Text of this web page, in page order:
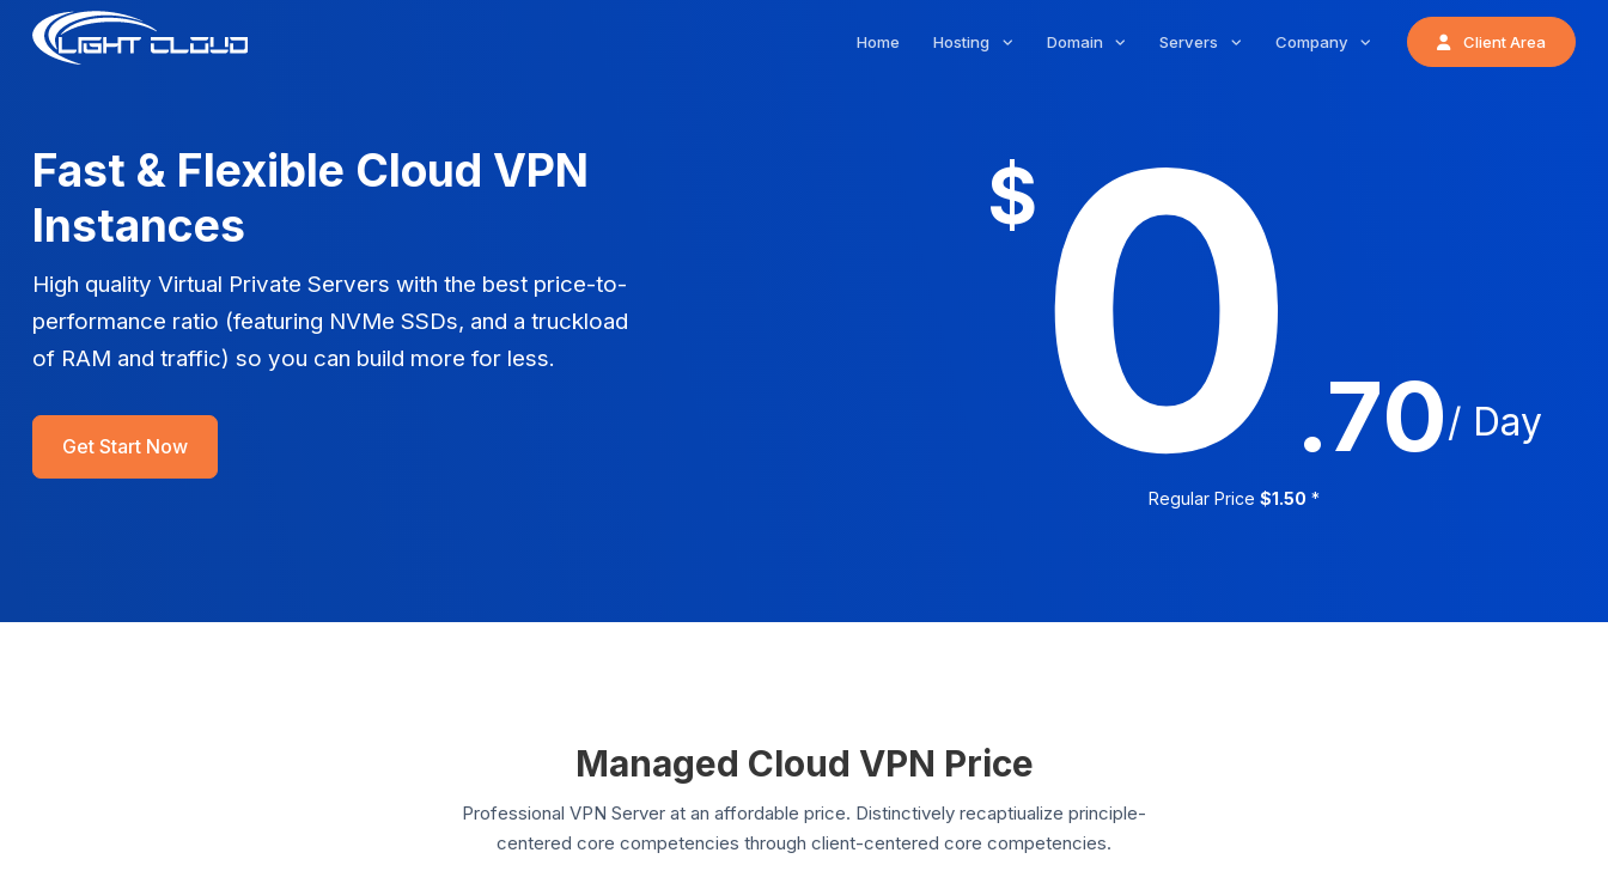
Home Hosting Domain Servers Company Client Area
Fast & Flexible Cloud VPN
Instances
High quality Virtual Private Servers with the best price-to-
performance ratio (featuring NVMe SSDs, and a truckload
of RAM and traffic) so you can build more for less.
Get Start Now
$ 0 .70/ Day
Regular Price $1.50 *
Managed Cloud VPN Price
Professional VPN Server at an affordable price. Distinctively recaptiualize principle-
centered core competencies through client-centered core competencies.